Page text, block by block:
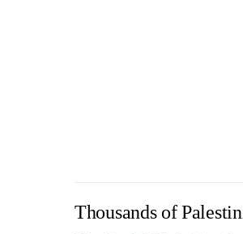
Thousands of